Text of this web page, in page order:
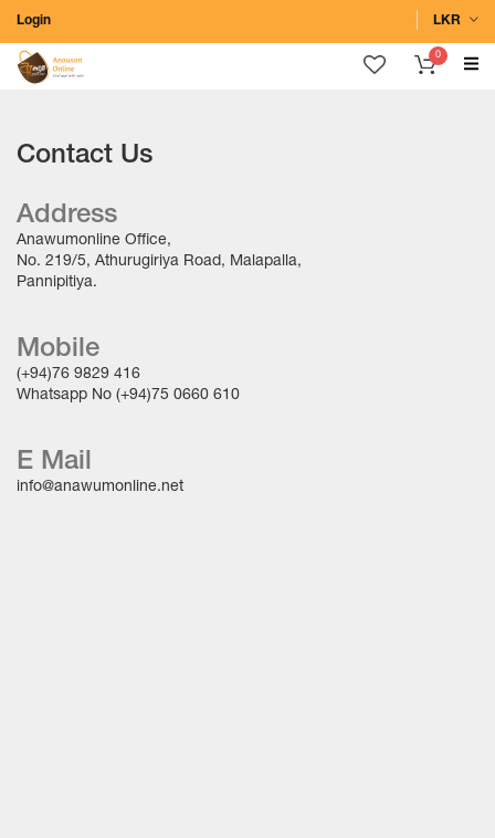
Login LKR
0
Contact Us
Address
Anawumonline Office,
No. 219/5, Athurugiriya Road, Malapalla,
Pannipitiya.
Mobile
(+94)76 9829 416
Whatsapp No (+94)75 0660 610
E Mail
info@anawumonline.net